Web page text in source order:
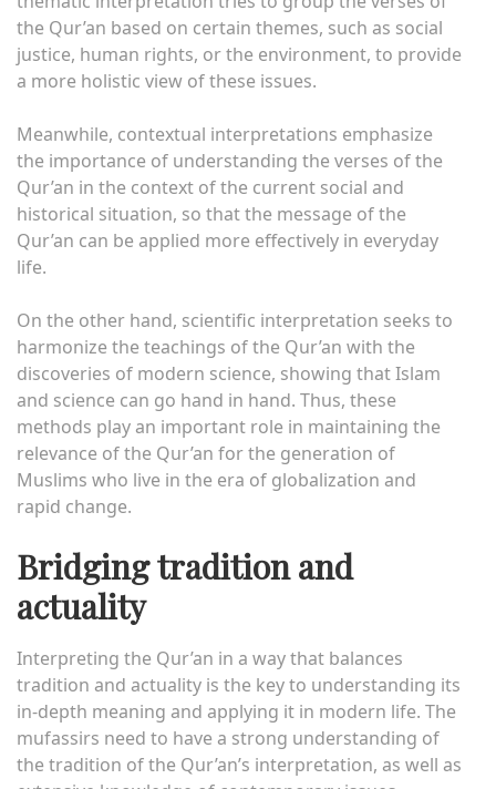
the Qur’an based on certain themes, such as social
justice, human rights, or the environment, to provide
a more holistic view of these issues.
Meanwhile, contextual interpretations emphasize
the importance of understanding the verses of the
Qur’an in the context of the current social and
historical situation, so that the message of the
Qur’an can be applied more effectively in everyday
life.
On the other hand, scientific interpretation seeks to
harmonize the teachings of the Qur’an with the
discoveries of modern science, showing that Islam
and science can go hand in hand. Thus, these
methods play an important role in maintaining the
relevance of the Qur’an for the generation of
Muslims who live in the era of globalization and
rapid change.
Bridging tradition and
actuality
Interpreting the Qur’an in a way that balances
tradition and actuality is the key to understanding its
in-depth meaning and applying it in modern life. The
mufassirs need to have a strong understanding of
the tradition of the Qur’an’s interpretation, as well as